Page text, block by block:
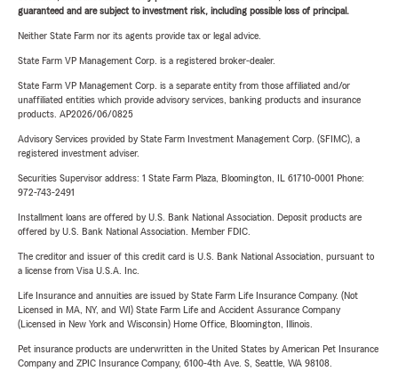
guaranteed and are subject to investment risk, including possible loss of principal.
Neither State Farm nor its agents provide tax or legal advice.
State Farm VP Management Corp. is a registered broker-dealer.
State Farm VP Management Corp. is a separate entity from those affiliated and/or
unaffiliated entities which provide advisory services, banking products and insurance
products. AP2026/06/0825
Advisory Services provided by State Farm Investment Management Corp. (SFIMC), a
registered investment adviser.
Securities Supervisor address: 1 State Farm Plaza, Bloomington, IL 61710-0001 Phone:
972-743-2491
Installment loans are offered by U.S. Bank National Association. Deposit products are
offered by U.S. Bank National Association. Member FDIC.
The creditor and issuer of this credit card is U.S. Bank National Association, pursuant to
a license from Visa U.S.A. Inc.
Life Insurance and annuities are issued by State Farm Life Insurance Company. (Not
Licensed in MA, NY, and WI) State Farm Life and Accident Assurance Company
(Licensed in New York and Wisconsin) Home Office, Bloomington, Illinois.
Pet insurance products are underwritten in the United States by American Pet Insurance
Company and ZPIC Insurance Company, 6100-4th Ave. S, Seattle, WA 98108.